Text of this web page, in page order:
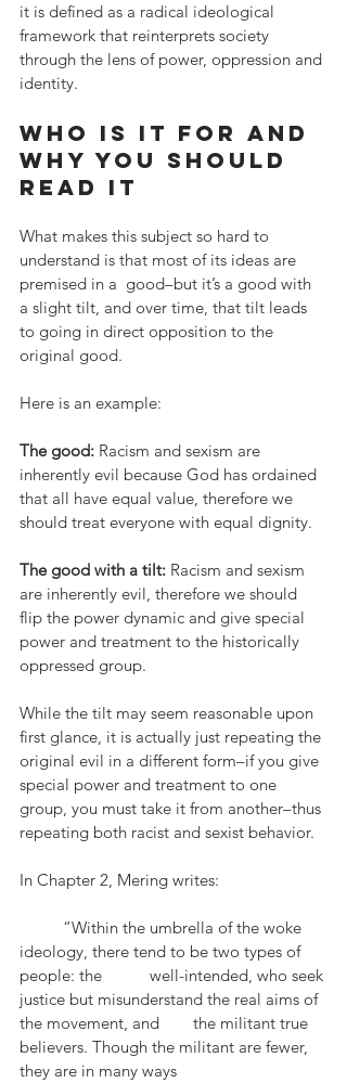
it is defined as a radical ideological
framework that reinterprets society
through the lens of power, oppression and
identity.
Who is it for and
why you should
read it
What makes this subject so hard to
understand is that most of its ideas are
premised in a  good–but it’s a good with
a slight tilt, and over time, that tilt leads
to going in direct opposition to the
original good.
Here is an example:
The good: Racism and sexism are
inherently evil because God has ordained
that all have equal value, therefore we
should treat everyone with equal dignity.
The good with a tilt: Racism and sexism
are inherently evil, therefore we should
flip the power dynamic and give special
power and treatment to the historically
oppressed group.
While the tilt may seem reasonable upon
first glance, it is actually just repeating the
original evil in a different form–if you give
special power and treatment to one
group, you must take it from another–thus
repeating both racist and sexist behavior.
In Chapter 2, Mering writes:
ideology, there tend to be two types of
people: the 	well-intended, who seek
justice but misunderstand the real aims of
the movement, and 	the militant true
believers. Though the militant are fewer,
they are in many ways